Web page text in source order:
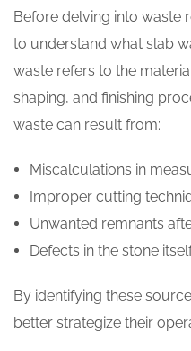
Before delving into waste
to understand what slab
waste refers to the
shaping, and finishing
waste can result from:
Miscalculations in
Improper cutting
Unwanted remnants
Defects in the stone
By identifying these
better strategize their